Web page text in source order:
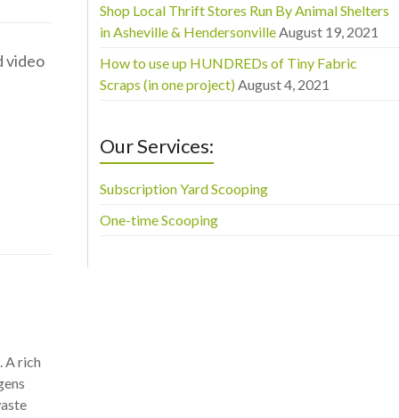
video
A rich
Shop Local Thrift Stores Run By Animal Shelters
in Asheville & Hendersonville August 19, 2021
How to use up HUNDREDs of Tiny Fabric
Scraps (in one project) August 4, 2021
Our Services:
Subscription Yard Scooping
One-time Scooping